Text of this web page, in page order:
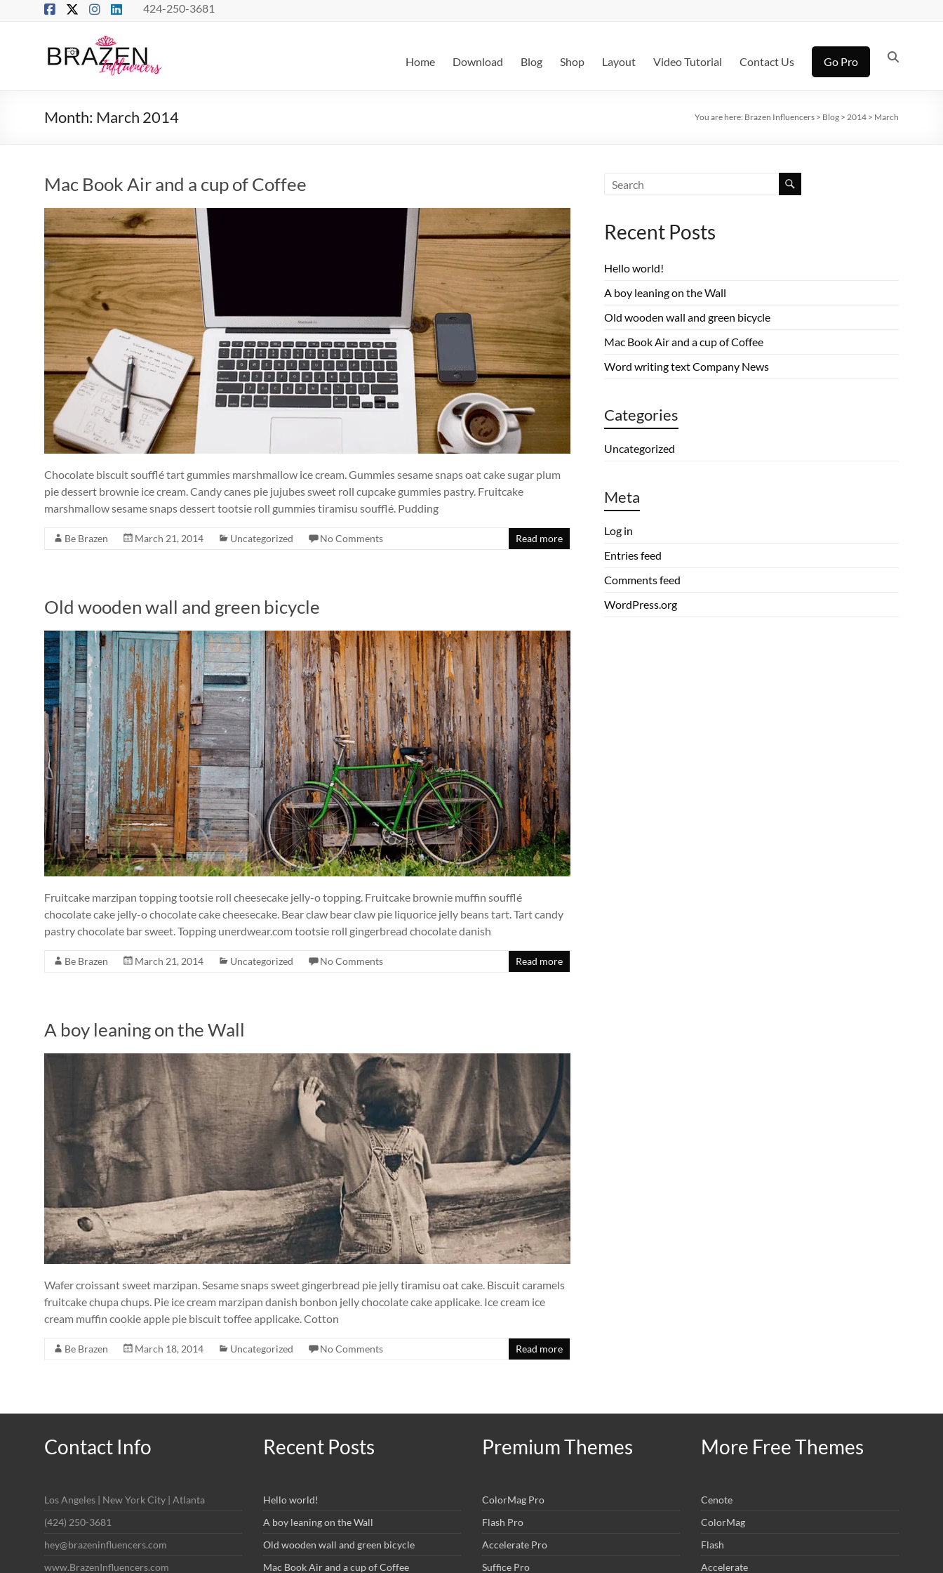
424-250-3681
Brazen
Influencers
Connections
Home Download Blog Shop Layout Video Tutorial Contact Us Go Pro
Month: March 2014 You are here: Brazen Influencers > Blog > 2014 > March
Mac Book Air and a cup of Coffee
Chocolate biscuit soufflé tart gummies marshmallow ice cream. Gummies sesame snaps oat cake sugar plum
pie dessert brownie ice cream. Candy canes pie jujubes sweet roll cupcake gummies pastry. Fruitcake
marshmallow sesame snaps dessert tootsie roll gummies tiramisu soufflé. Pudding
Be Brazen March 21, 2014 Uncategorized No Comments Read more
Old wooden wall and green bicycle
Fruitcake marzipan topping tootsie roll cheesecake jelly-o topping. Fruitcake brownie muffin soufflé
chocolate cake jelly-o chocolate cake cheesecake. Bear claw bear claw pie liquorice jelly beans tart. Tart candy
pastry chocolate bar sweet. Topping unerdwear.com tootsie roll gingerbread chocolate danish
Be Brazen March 21, 2014 Uncategorized No Comments Read more
A boy leaning on the Wall
Wafer croissant sweet marzipan. Sesame snaps sweet gingerbread pie jelly tiramisu oat cake. Biscuit caramels
fruitcake chupa chups. Pie ice cream marzipan danish bonbon jelly chocolate cake applicake. Ice cream ice
cream muffin cookie apple pie biscuit toffee applicake. Cotton
Be Brazen March 18, 2014 Uncategorized No Comments Read more
Recent Posts
Hello world!
A boy leaning on the Wall
Old wooden wall and green bicycle
Mac Book Air and a cup of Coffee
Word writing text Company News
Categories
Uncategorized
Meta
Log in
Entries feed
Comments feed
WordPress.org
Contact Info
Los Angeles | New York City | Atlanta
(424) 250-3681
hey@brazeninfluencers.com
www.BrazenInfluencers.com
Recent Posts
Hello world!
A boy leaning on the Wall
Old wooden wall and green bicycle
Mac Book Air and a cup of Coffee
Premium Themes
ColorMag Pro
Flash Pro
Accelerate Pro
Suffice Pro
More Free Themes
Cenote
ColorMag
Flash
Accelerate